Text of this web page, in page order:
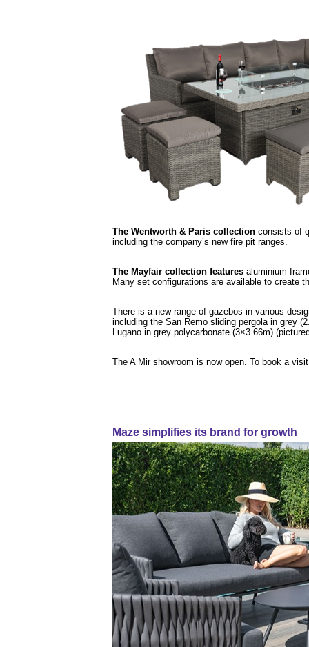
The Wentworth & Paris collectionconsists of
including the company’s new fire pit ranges.
The Mayfair collection featuresaluminium
Many set configurations are available to create
There is a new range of gazebos in various
including the San Remo sliding pergola in grey
Lugano in grey polycarbonate (3×3.66m)
The A Mir showroom is now open. To book a
Maze simplifies its brand for growth